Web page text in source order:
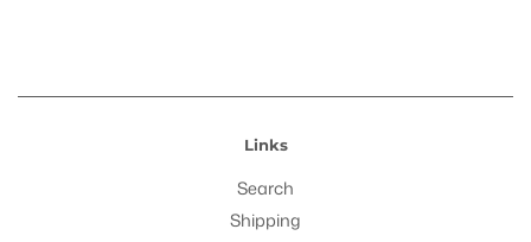
Links
Search
Shipping